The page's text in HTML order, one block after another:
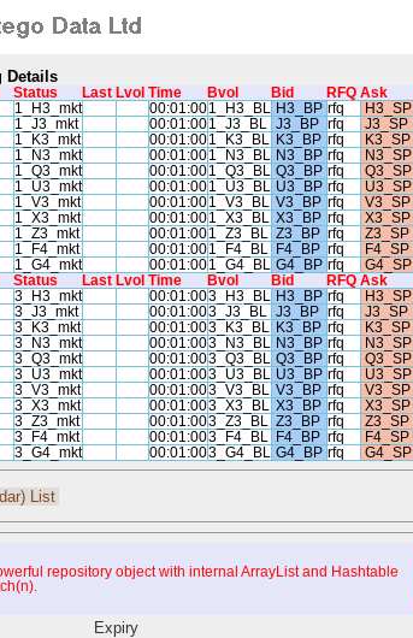
Details
Status Last Lvol Time Bvol Bid RFQ Ask
1_H3_mkt 00:01:001_H3_BL H3_BP rfq H3_SP
1_J3_mkt 00:01:001_J3_BL J3_BP rfq J3_SP
1_K3_mkt 00:01:001_K3_BL K3_BP rfq K3_SP
1_N3_mkt 00:01:001_N3_BL N3_BP rfq N3_SP
1_Q3_mkt 00:01:001_Q3_BL Q3_BP rfq Q3_SP
1_U3_mkt 00:01:001_U3_BL U3_BP rfq U3_SP
1_V3_mkt 00:01:001_V3_BL V3_BP rfq V3_SP
1_X3_mkt 00:01:001_X3_BL X3_BP rfq X3_SP
1_Z3_mkt 00:01:001_Z3_BL Z3_BP rfq Z3_SP
1_F4_mkt 00:01:001_F4_BL F4_BP rfq F4_SP
1_G4_mkt 00:01:001_G4_BL G4_BP rfq G4_SP
Status Last Lvol Time Bvol Bid RFQ Ask
3_H3_mkt 00:01:003_H3_BL H3_BP rfq H3_SP
3_J3_mkt 00:01:003_J3_BL J3_BP rfq J3_SP
3_K3_mkt 00:01:003_K3_BL K3_BP rfq K3_SP
3_N3_mkt 00:01:003_N3_BL N3_BP rfq N3_SP
3_Q3_mkt 00:01:003_Q3_BL Q3_BP rfq Q3_SP
3_U3_mkt 00:01:003_U3_BL U3_BP rfq U3_SP
3_V3_mkt 00:01:003_V3_BL V3_BP rfq V3_SP
3_X3_mkt 00:01:003_X3_BL X3_BP rfq X3_SP
3_Z3_mkt 00:01:003_Z3_BL Z3_BP rfq Z3_SP
3_F4_mkt 00:01:003_F4_BL F4_BP rfq F4_SP
3_G4_mkt 00:01:003_G4_BL G4_BP rfq G4_SP
List
repository object with internal ArrayList and Hashtable
Expiry